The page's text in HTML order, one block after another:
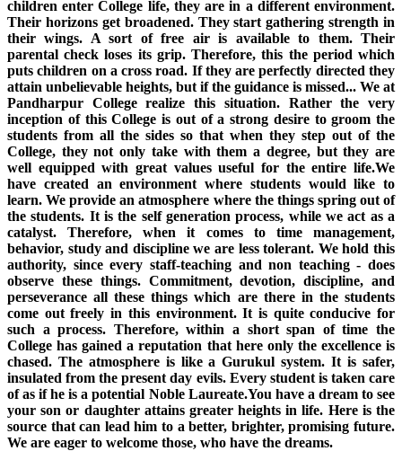
children enter College life, they are in a different environment.
Their horizons get broadened. They start gathering strength in
their wings. A sort of free air is available to them. Their
parental check loses its grip. Therefore, this the period which
puts children on a cross road. If they are perfectly directed they
attain unbelievable heights, but if the guidance is missed... We at
Pandharpur College realize this situation. Rather the very
inception of this College is out of a strong desire to groom the
students from all the sides so that when they step out of the
College, they not only take with them a degree, but they are
well equipped with great values useful for the entire life.We
have created an environment where students would like to
learn. We provide an atmosphere where the things spring out of
the students. It is the self generation process, while we act as a
catalyst. Therefore, when it comes to time management,
behavior, study and discipline we are less tolerant. We hold this
authority, since every staff-teaching and non teaching - does
observe these things. Commitment, devotion, discipline, and
perseverance all these things which are there in the students
come out freely in this environment. It is quite conducive for
such a process. Therefore, within a short span of time the
College has gained a reputation that here only the excellence is
chased. The atmosphere is like a Gurukul system. It is safer,
insulated from the present day evils. Every student is taken care
of as if he is a potential Noble Laureate.You have a dream to see
your son or daughter attains greater heights in life. Here is the
source that can lead him to a better, brighter, promising future.
We are eager to welcome those, who have the dreams.